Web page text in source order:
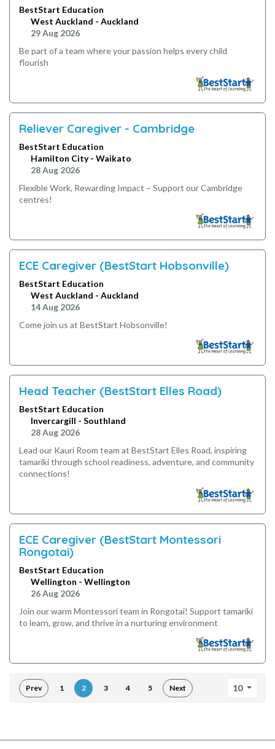
BestStart Education
West Auckland - Auckland
29 Aug 2026
Be part of a team where your passion helps every child
flourish
Reliever Caregiver - Cambridge
BestStart Education
Hamilton City - Waikato
28 Aug 2026
Flexible Work, Rewarding Impact – Support our Cambridge
centres!
ECE Caregiver (BestStart Hobsonville)
BestStart Education
West Auckland - Auckland
14 Aug 2026
Come join us at BestStart Hobsonville!
Head Teacher (BestStart Elles Road)
BestStart Education
Invercargill - Southland
28 Aug 2026
Lead our Kauri Room team at BestStart Elles Road, inspiring
tamariki through school readiness, adventure, and community
connections!
ECE Caregiver (BestStart Montessori
Rongotai)
BestStart Education
Wellington - Wellington
26 Aug 2026
Join our warm Montessori team in Rongotai! Support tamariki
to learn, grow, and thrive in a nurturing environment
10
Prev 1 2 3 4 5 Next